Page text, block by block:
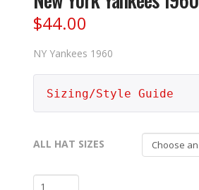
$44.00
NY Yankees 1960
Sizing/Style Guide
ALL HAT SIZES
New